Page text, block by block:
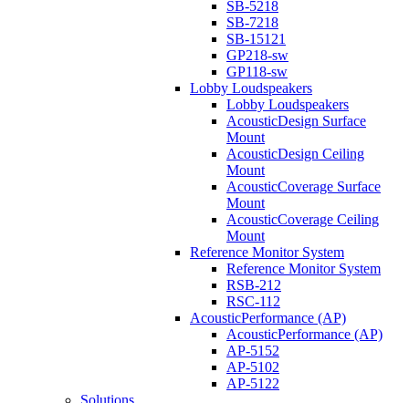
SB-5218
SB-7218
SB-15121
GP218-sw
GP118-sw
Lobby Loudspeakers
Lobby Loudspeakers
AcousticDesign Surface
Mount
AcousticDesign Ceiling
Mount
AcousticCoverage Surface
Mount
AcousticCoverage Ceiling
Mount
Reference Monitor System
Reference Monitor System
RSB-212
RSC-112
AcousticPerformance (AP)
AcousticPerformance (AP)
AP-5152
AP-5102
AP-5122
Solutions